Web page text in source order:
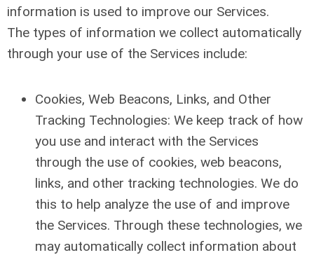
information is used to improve our Services.
The types of information we collect automatically
through your use of the Services include:
Cookies, Web Beacons, Links, and Other
Tracking Technologies: We keep track of how
you use and interact with the Services
through the use of cookies, web beacons,
links, and other tracking technologies. We do
this to help analyze the use of and improve
the Services. Through these technologies, we
may automatically collect information about